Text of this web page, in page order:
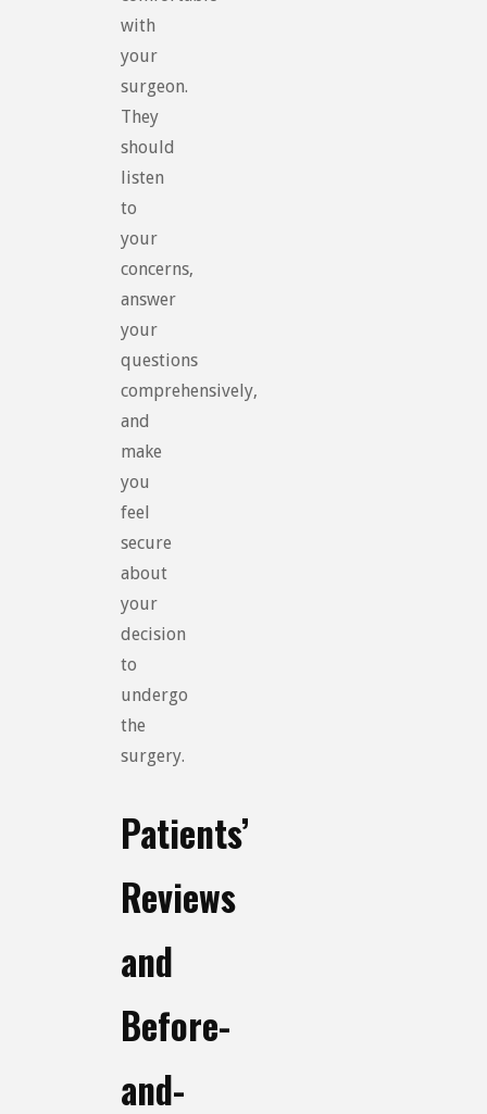
with
your
surgeon.
They
should
listen
to
your
concerns,
answer
your
questions
comprehensively,
and
make
you
feel
secure
about
your
decision
to
undergo
the
surgery.
Patients’
Reviews
and
Before-
and-